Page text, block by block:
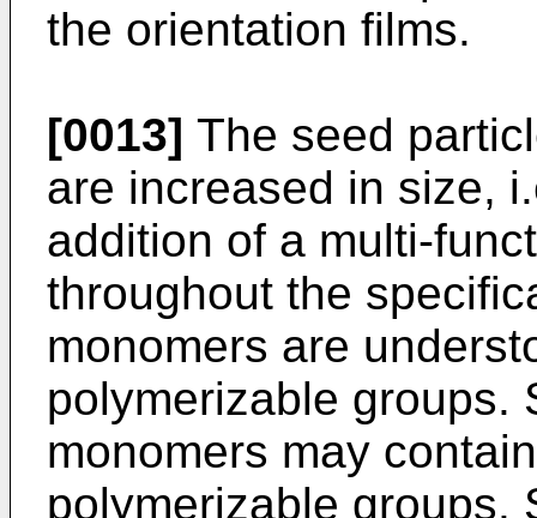
the orientation films.
[0013] The seed
are increased in size,
addition of a multi-
throughout the
monomers are
polymerizable groups.
monomers may
polymerizable groups.